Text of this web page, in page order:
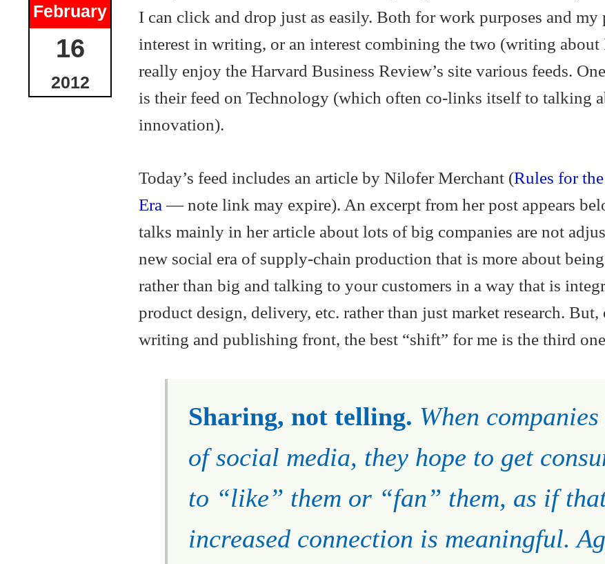
February
16
2012
I can click and drop just as easily. Both for work purposes and my
interest in writing, or an interest combining the two (writing about
really enjoy the Harvard Business Review’s site various feeds.
is their feed on Technology (which often co-links itself to talking
innovation).
Today’s feed includes an article by Nilofer Merchant (Rules for
Era — note link may expire). An excerpt from her post appears
talks mainly in her article about lots of big companies are not
new social era of supply-chain production that is more about
rather than big and talking to your customers in a way that is
product design, delivery, etc. rather than just market research. But,
writing and publishing front, the best “shift” for me is the third
Sharing, not telling. When
of social media, they hope to get
to “like” them or “fan” them, as if
increased connection is meaningful.